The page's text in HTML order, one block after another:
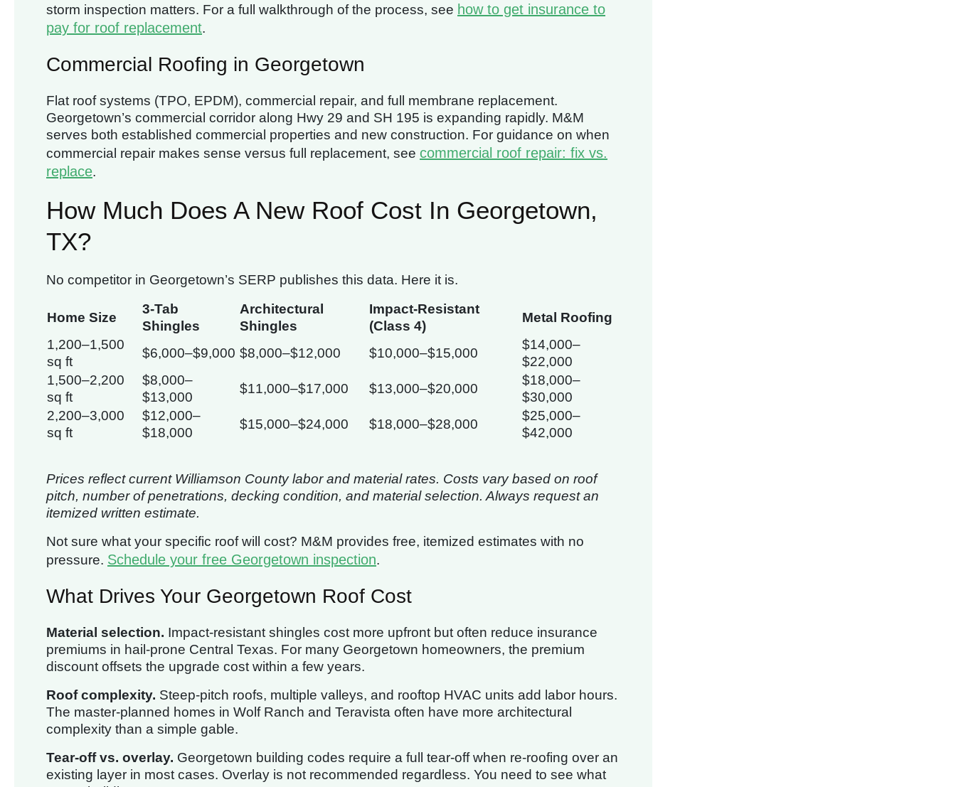
storm inspection matters. For a full walkthrough of the process, see how to get insurance to
pay for roof replacement.
Commercial Roofing in Georgetown
Flat roof systems (TPO, EPDM), commercial repair, and full membrane replacement.
Georgetown’s commercial corridor along Hwy 29 and SH 195 is expanding rapidly. M&M
serves both established commercial properties and new construction. For guidance on when
commercial repair makes sense versus full replacement, see commercial roof repair: fix vs.
replace.
How Much Does A New Roof Cost In Georgetown,
TX?
No competitor in Georgetown’s SERP publishes this data. Here it is.
Home Size
3-Tab
Shingles
Architectural
Shingles
Impact-Resistant
(Class 4)
Metal Roofing
1,200–1,500
sq ft
$6,000–$9,000 $8,000–$12,000 $10,000–$15,000
$14,000–
$22,000
1,500–2,200
sq ft
$8,000–
$13,000
$11,000–$17,000 $13,000–$20,000
$18,000–
$30,000
2,200–3,000
sq ft
$12,000–
$18,000
$15,000–$24,000 $18,000–$28,000
$25,000–
$42,000
Prices reflect current Williamson County labor and material rates. Costs vary based on roof
pitch, number of penetrations, decking condition, and material selection. Always request an
itemized written estimate.
Not sure what your specific roof will cost? M&M provides free, itemized estimates with no
pressure. Schedule your free Georgetown inspection.
What Drives Your Georgetown Roof Cost
Material selection. Impact-resistant shingles cost more upfront but often reduce insurance
premiums in hail-prone Central Texas. For many Georgetown homeowners, the premium
discount offsets the upgrade cost within a few years.
Roof complexity. Steep-pitch roofs, multiple valleys, and rooftop HVAC units add labor hours.
The master-planned homes in Wolf Ranch and Teravista often have more architectural
complexity than a simple gable.
Tear-off vs. overlay. Georgetown building codes require a full tear-off when re-roofing over an
existing layer in most cases. Overlay is not recommended regardless. You need to see what